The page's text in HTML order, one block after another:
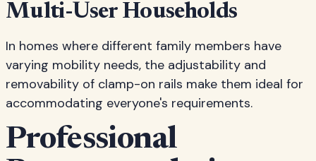
Multi-User Households
In homes where different family members have
varying mobility needs, the adjustability and
removability of clamp-on rails make them ideal for
accommodating everyone's requirements.
Professional